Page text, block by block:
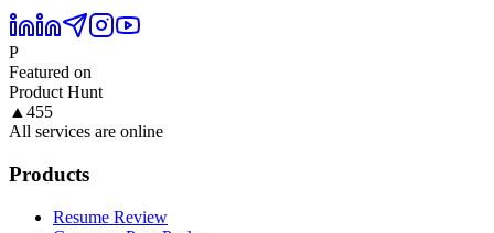
P
Featured on
Product Hunt
▲ 455
All services are online
Products
Resume Review